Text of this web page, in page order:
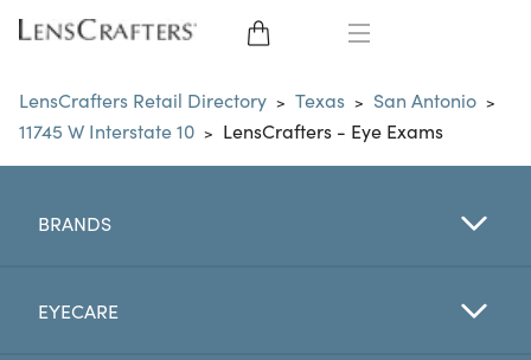
EYE GLASSES
SUNGLASSES
CONTACT LENSES
LensCrafters Retail Directory > Texas > San Antonio >
11745 W Interstate 10 > LensCrafters - Eye Exams
BRANDS
EYECARE